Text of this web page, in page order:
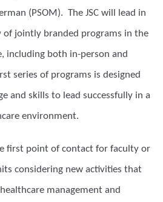
(PSOM). The JSC will lead in
of jointly branded programs in the
including both in-person and
series of programs is designed
and skills to lead successfully in a
environment.
first point of contact for faculty or
considering new activities that
management and